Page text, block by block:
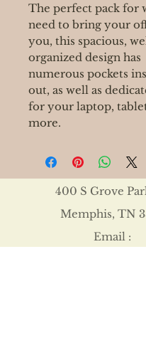
The perfect pack for
need to bring your
you, this spacious,
organized design has
numerous pockets
out, as well as
for your laptop,
more.
400 S Grove
Memphis, TN
Email :